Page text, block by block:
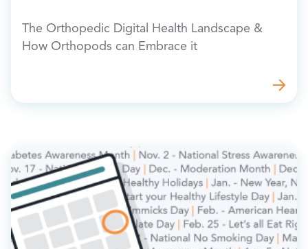
The Orthopedic Digital Health Landscape &
How Orthopods can Embrace it